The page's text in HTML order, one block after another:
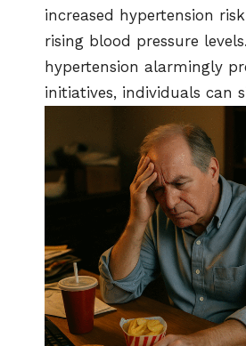
increased hypertension
rising blood pressure
hypertension alarmingly
initiatives, individuals can